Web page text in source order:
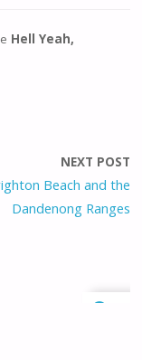
Hell Yeah,
NEXT POST
Beach and the
Dandenong Ranges